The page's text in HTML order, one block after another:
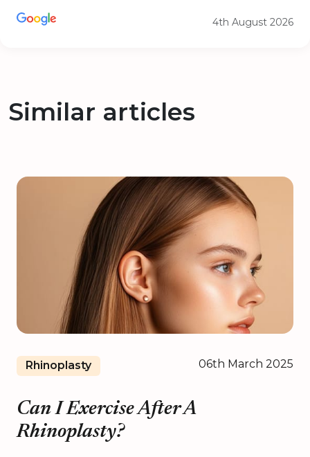
4th August 2026
Similar articles
Rhinoplasty 06th March 2025
Can I Exercise After A
Rhinoplasty?